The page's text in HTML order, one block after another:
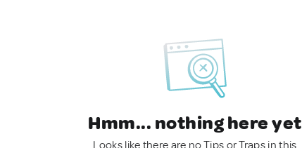
Hmm... nothing here yet
Looks like there are no Tips or Traps in this